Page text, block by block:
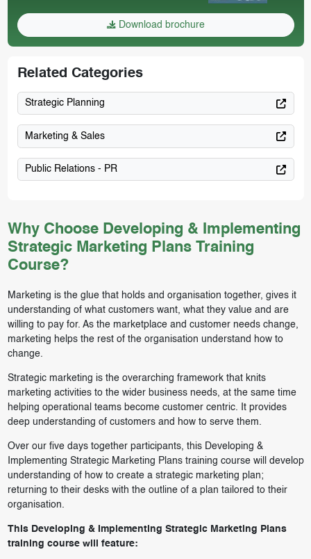
Why Choose Developing & Implementing
Strategic Marketing Plans Training
Course?
Marketing is the glue that holds and organisation together, gives it
understanding of what customers want, what they value and are
willing to pay for. As the marketplace and customer needs change,
marketing helps the rest of the organisation understand how to
change.
Strategic marketing is the overarching framework that knits
marketing activities to the wider business needs, at the same time
helping operational teams become customer centric. It provides
deep understanding of customers and how to serve them.
Over our five days together participants, this Developing &
Implementing Strategic Marketing Plans training course will develop
understanding of how to create a strategic marketing plan;
returning to their desks with the outline of a plan tailored to their
organisation.
This Developing & Implementing Strategic Marketing Plans
training course will feature:
Download brochure
Related Categories
Strategic Planning
Marketing & Sales
Public Relations - PR